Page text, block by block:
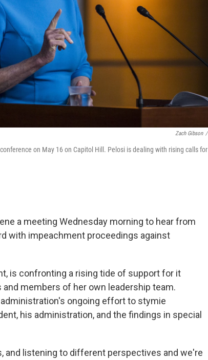
Zach Gibson /
on May 16 on Capitol Hill. Pelosi is dealing with rising calls for
a meeting Wednesday morning to hear from
with impeachment proceedings against
is confronting a rising tide of support for it
members of her own leadership team.
ongoing effort to stymie
his administration, and the findings in special
and listening to different perspectives and we're